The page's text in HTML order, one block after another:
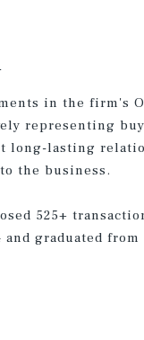
in the firm's
representing
long-lasting
the business.
525+
graduated